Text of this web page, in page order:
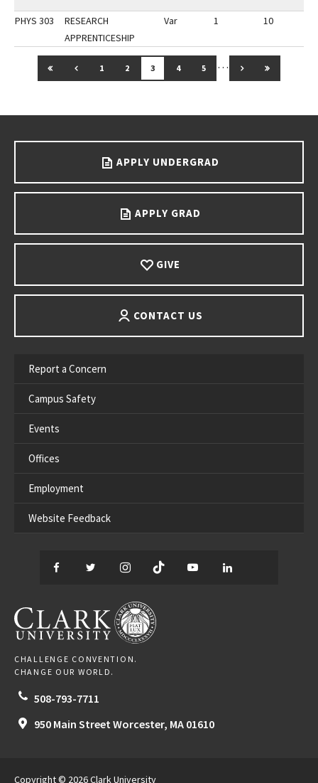
PHYS 303
RESEARCH
APPRENTICESHIP
Var 1 10
GO TO FIRST PAGE
GO TO PREVIOUS PAGE
1 2 3 4 5 … GO TO NEXT
GO TO
APPLY UNDERGRAD
APPLY GRAD
GIVE
CONTACT US
Report a Concern
Campus Safety
Events
Offices
Employment
Website Feedback
Facebook
TwitterInstagram
TikTok YouTube
CLARK UNIVERSITY
CHALLENGE CONVENTION.
CHANGE OUR WORLD.
508-793-7711
950 Main Street Worcester, MA 01610
Copyright © 2026 Clark University